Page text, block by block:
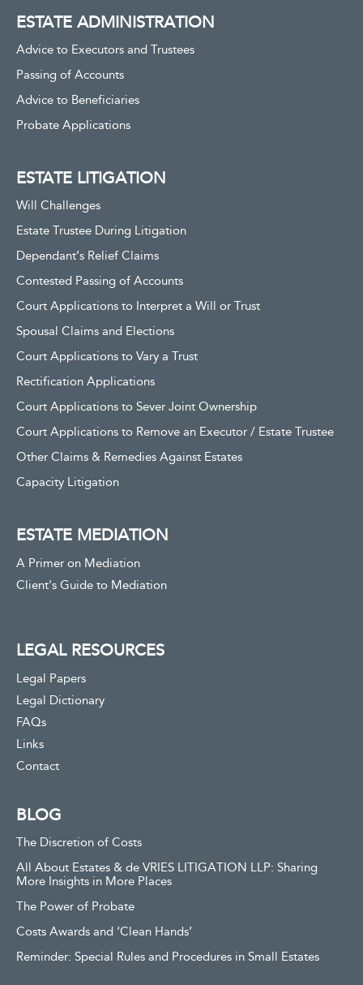
ESTATE ADMINISTRATION
Advice to Executors and Trustees
Passing of Accounts
Advice to Beneficiaries
Probate Applications
ESTATE LITIGATION
Will Challenges
Estate Trustee During Litigation
Dependant’s Relief Claims
Contested Passing of Accounts
Court Applications to Interpret a Will or Trust
Spousal Claims and Elections
Court Applications to Vary a Trust
Rectification Applications
Court Applications to Sever Joint Ownership
Court Applications to Remove an Executor / Estate Trustee
Other Claims & Remedies Against Estates
Capacity Litigation
ESTATE MEDIATION
A Primer on Mediation
Client's Guide to Mediation
LEGAL RESOURCES
Legal Papers
Legal Dictionary
FAQs
Links
Contact
BLOG
The Discretion of Costs
All About Estates & de VRIES LITIGATION LLP: Sharing
More Insights in More Places
The Power of Probate
Costs Awards and ‘Clean Hands’
Reminder: Special Rules and Procedures in Small Estates